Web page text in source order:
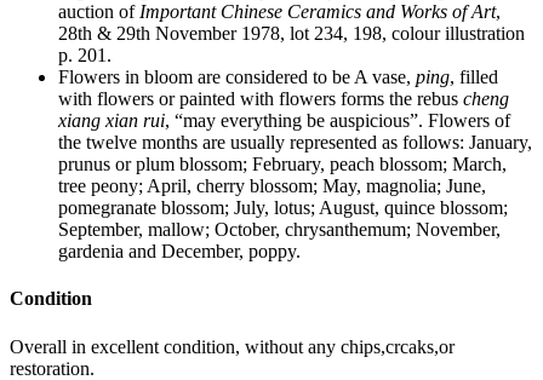
auction of Important Chinese Ceramics and Works of Art,
28th & 29th November 1978, lot 234, 198, colour illustration
p. 201.
Flowers in bloom are considered to be A vase, ping, filled
with flowers or painted with flowers forms the rebus cheng
xiang xian rui, “may everything be auspicious”. Flowers of
the twelve months are usually represented as follows: January,
prunus or plum blossom; February, peach blossom; March,
tree peony; April, cherry blossom; May, magnolia; June,
pomegranate blossom; July, lotus; August, quince blossom;
September, mallow; October, chrysanthemum; November,
gardenia and December, poppy.
Condition
Overall in excellent condition, without any chips,crcaks,or
restoration.